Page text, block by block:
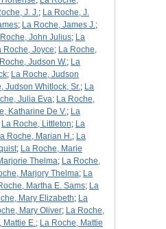
J. J.; La Roche, J.
; La Roche, James J.;
John Julius; La
Roche, Joyce; La Roche,
Judson W.; La
; La Roche, Judson
Judson Whitlock, Sr.; La
Julia Eva; La Roche,
Katharine De V.; La
La Roche, Littleton; La
Roche, Marian H.; La
; La Roche, Marie
Thelma; La Roche,
Marjory Thelma; La
Martha E. Sams; La
Mary Elizabeth; La
Mary Oliver; La Roche,
Mattie E.; La Roche, Mattie